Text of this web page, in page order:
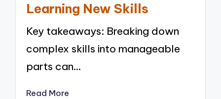
Learning New Skills
Key takeaways: Breaking down
complex skills into manageable
parts can…
Read More